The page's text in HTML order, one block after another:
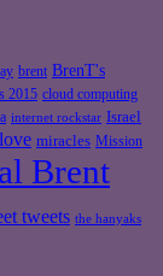
brent BrenT's
2015 cloud computing
internet rockstar Israel
love miracles Mission
Brent
tweets the hanyaks